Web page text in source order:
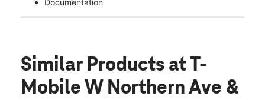
Documentation
Similar Products at T-
Mobile W Northern Ave &